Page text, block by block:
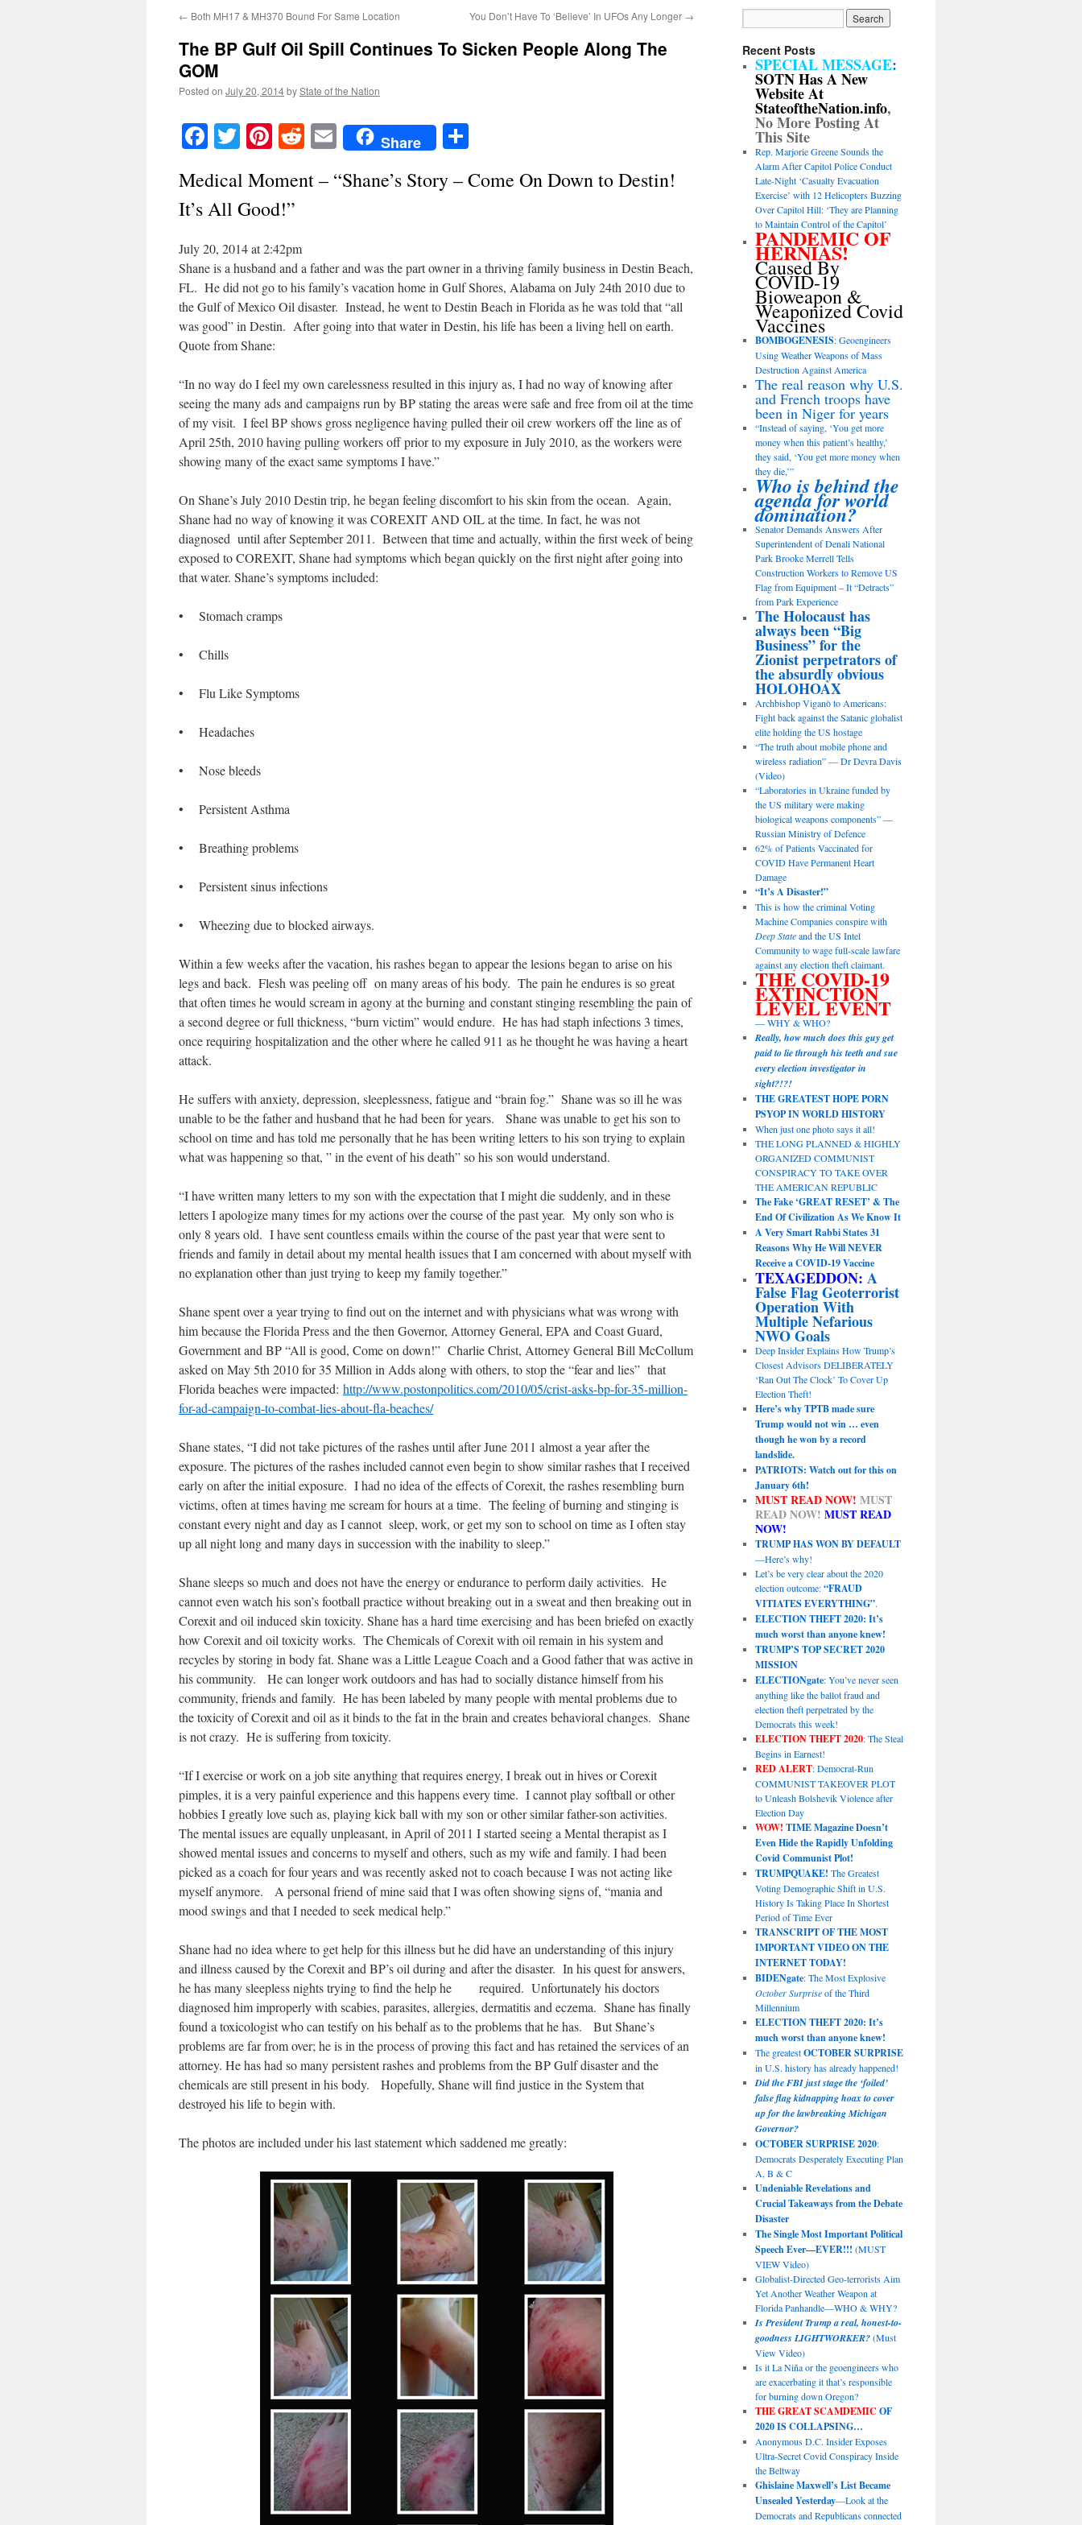
← Both MH17 & MH370 Bound For Same Location You Don’t Have To ‘Believe’ In UFOs Any Longer →
The BP Gulf Oil Spill Continues To Sicken People Along The
GOM
Posted on July 20, 2014byState of the Nation
Facebook
TwitterPinterest
RedditEmailShare
Medical Moment – “Shane’s Story – Come On Down to Destin!
It’s All Good!”
July 20, 2014 at 2:42pm
Shane is a husband and a father and was the part owner in a thriving family business in Destin Beach,
FL. He did not go to his family’s vacation home in Gulf Shores, Alabama on July 24th 2010 due to
the Gulf of Mexico Oil disaster. Instead, he went to Destin Beach in Florida as he was told that “all
was good” in Destin. After going into that water in Destin, his life has been a living hell on earth.
Quote from Shane:
“In no way do I feel my own carelessness resulted in this injury as, I had no way of knowing after
seeing the many ads and campaigns run by BP stating the areas were safe and free from oil at the time
of my visit. I feel BP shows gross negligence having pulled their oil crew workers off the line as of
April 25th, 2010 having pulling workers off prior to my exposure in July 2010, as the workers were
showing many of the exact same symptoms I have.”
On Shane’s July 2010 Destin trip, he began feeling discomfort to his skin from the ocean. Again,
Shane had no way of knowing it was COREXIT AND OIL at the time. In fact, he was not
diagnosed until after September 2011. Between that time and actually, within the first week of being
exposed to COREXIT, Shane had symptoms which began quickly on the first night after going into
that water. Shane’s symptoms included:
• Stomach cramps
• Chills
• Flu Like Symptoms
• Headaches
• Nose bleeds
• Persistent Asthma
• Breathing problems
• Persistent sinus infections
• Wheezing due to blocked airways.
Within a few weeks after the vacation, his rashes began to appear the lesions began to arise on his
legs and back. Flesh was peeling off on many areas of his body. The pain he endures is so great
that often times he would scream in agony at the burning and constant stinging resembling the pain of
a second degree or full thickness, “burn victim” would endure. He has had staph infections 3 times,
once requiring hospitalization and the other where he called 911 as he thought he was having a heart
attack.
He suffers with anxiety, depression, sleeplessness, fatigue and “brain fog.” Shane was so ill he was
unable to be the father and husband that he had been for years. Shane was unable to get his son to
school on time and has told me personally that he has been writing letters to his son trying to explain
what was happening so that, ” in the event of his death” so his son would understand.
“I have written many letters to my son with the expectation that I might die suddenly, and in these
letters I apologize many times for my actions over the course of the past year. My only son who is
only 8 years old. I have sent countless emails within the course of the past year that were sent to
friends and family in detail about my mental health issues that I am concerned with about myself with
no explanation other than just trying to keep my family together.”
Shane spent over a year trying to find out on the internet and with physicians what was wrong with
him because the Florida Press and the then Governor, Attorney General, EPA and Coast Guard,
Government and BP “All is good, Come on down!” Charlie Christ, Attorney General Bill McCollum
asked on May 5th 2010 for 35 Million in Adds along with others, to stop the “fear and lies” that
Florida beaches were impacted: http://www.postonpolitics.com/2010/05/crist-asks-bp-for-35-million-
for-ad-campaign-to-combat-lies-about-fla-beaches/
Shane states, “I did not take pictures of the rashes until after June 2011 almost a year after the
exposure. The pictures of the rashes included cannot even begin to show similar rashes that I received
early on after the initial exposure. I had no idea of the effects of Corexit, the rashes resembling burn
victims, often at times having me scream for hours at a time. The feeling of burning and stinging is
constant every night and day as I cannot sleep, work, or get my son to school on time as I often stay
up all night long and many days in succession with the inability to sleep.”
Shane sleeps so much and does not have the energy or endurance to perform daily activities. He
cannot even watch his son’s football practice without breaking out in a sweat and then breaking out in
Corexit and oil induced skin toxicity. Shane has a hard time exercising and has been briefed on exactly
how Corexit and oil toxicity works. The Chemicals of Corexit with oil remain in his system and
recycles by storing in body fat. Shane was a Little League Coach and a Good father that was active in
his community. He can longer work outdoors and has had to socially distance himself from his
community, friends and family. He has been labeled by many people with mental problems due to
the toxicity of Corexit and oil as it binds to the fat in the brain and creates behavioral changes. Shane
is not crazy. He is suffering from toxicity.
“If I exercise or work on a job site anything that requires energy, I break out in hives or Corexit
pimples, it is a very painful experience and this happens every time. I cannot play softball or other
hobbies I greatly love such as, playing kick ball with my son or other similar father-son activities.
The mental issues are equally unpleasant, in April of 2011 I started seeing a Mental therapist as I
showed mental issues and concerns to myself and others, such as my wife and family. I had been
picked as a coach for four years and was recently asked not to coach because I was not acting like
myself anymore. A personal friend of mine said that I was often showing signs of, “mania and
mood swings and that I needed to seek medical help.”
Shane had no idea where to get help for this illness but he did have an understanding of this injury
and illness caused by the Corexit and BP’s oil during and after the disaster. In his quest for answers,
he has many sleepless nights trying to find the help he required. Unfortunately his doctors
diagnosed him improperly with scabies, parasites, allergies, dermatitis and eczema. Shane has finally
found a toxicologist who can testify on his behalf as to the problems that he has. But Shane’s
problems are far from over; he is in the process of proving this fact and has retained the services of an
attorney. He has had so many persistent rashes and problems from the BP Gulf disaster and the
chemicals are still present in his body. Hopefully, Shane will find justice in the System that
destroyed his life to begin with.
The photos are included under his last statement which saddened me greatly:
Recent Posts
SPECIAL MESSAGE:
SOTN Has A New
Website At
StateoftheNation.info,
No More Posting At
This Site
Rep. Marjorie Greene Sounds the
Alarm After Capitol Police Conduct
Late-Night ‘Casualty Evacuation
Exercise’ with 12 Helicopters Buzzing
Over Capitol Hill: ‘They are Planning
to Maintain Control of the Capitol’
PANDEMIC OF
HERNIAS!
Caused By
COVID-19
Bioweapon &
Weaponized Covid
Vaccines
BOMBOGENESIS: Geoengineers
Using Weather Weapons of Mass
Destruction Against America
The real reason why U.S.
and French troops have
been in Niger for years
“Instead of saying, ‘You get more
money when this patient’s healthy,’
they said, ‘You get more money when
they die,’”
Who is behind the
agenda for world
domination?
Senator Demands Answers After
Superintendent of Denali National
Park Brooke Merrell Tells
Construction Workers to Remove US
Flag from Equipment – It “Detracts”
from Park Experience
The Holocaust has
always been “Big
Business” for the
Zionist perpetrators of
the absurdly obvious
HOLOHOAX
Archbishop Viganò to Americans:
Fight back against the Satanic globalist
elite holding the US hostage
“The truth about mobile phone and
wireless radiation” — Dr Devra Davis
(Video)
“Laboratories in Ukraine funded by
the US military were making
biological weapons components” —
Russian Ministry of Defence
62% of Patients Vaccinated for
COVID Have Permanent Heart
Damage
“It’s A Disaster!”
This is how the criminal Voting
Machine Companies conspire with
Deep Stateand the US Intel
Community to wage full-scale lawfare
against any election theft claimant.
THE COVID-19
EXTINCTION
LEVEL EVENT
— WHY & WHO?
Really, how much does this guy get
paid to lie through his teeth and sue
every election investigator in
sight?!?!
THE GREATEST HOPE PORN
PSYOP IN WORLD HISTORY
When just one photo says it all!
THE LONG PLANNED & HIGHLY
ORGANIZED COMMUNIST
CONSPIRACY TO TAKE OVER
THE AMERICAN REPUBLIC
The Fake ‘GREAT RESET’ & The
End Of Civilization As We Know It
A Very Smart Rabbi States 31
Reasons Why He Will NEVER
Receive a COVID-19 Vaccine
TEXAGEDDON: A
False Flag Geoterrorist
Operation With
Multiple Nefarious
NWO Goals
Deep Insider Explains How Trump’s
Closest Advisors DELIBERATELY
‘Ran Out The Clock’ To Cover Up
Election Theft!
Here’s why TPTB made sure
Trump would not win … even
though he won by a record
landslide.
PATRIOTS: Watch out for this on
January 6th!
MUST READ NOW! MUST
READ NOW! MUST READ
NOW!
TRUMP HAS WON BY DEFAULT
—Here’s why!
Let’s be very clear about the 2020
election outcome:“FRAUD
VITIATES EVERYTHING”.
ELECTION THEFT 2020: It’s
much worst than anyone knew!
TRUMP’S TOP SECRET 2020
MISSION
ELECTIONgate: You’ve never seen
anything like the ballot fraud and
election theft perpetrated by the
Democrats this week!
ELECTION THEFT 2020: The Steal
Begins in Earnest!
RED ALERT: Democrat-Run
COMMUNIST TAKEOVER PLOT
to Unleash Bolshevik Violence after
Election Day
WOW! TIME Magazine Doesn’t
Even Hide the Rapidly Unfolding
Covid Communist Plot!
TRUMPQUAKE! The Greatest
Voting Demographic Shift in U.S.
History Is Taking Place In Shortest
Period of Time Ever
TRANSCRIPT OF THE MOST
IMPORTANT VIDEO ON THE
INTERNET TODAY!
BIDENgate: The Most Explosive
October Surpriseof the Third
Millennium
ELECTION THEFT 2020: It’s
much worst than anyone knew!
The greatestOCTOBER SURPRISE
in U.S. history has already happened!
Did the FBI just stage the ‘foiled’
false flag kidnapping hoax to cover
up for the lawbreaking Michigan
Governor?
OCTOBER SURPRISE 2020:
Democrats Desperately Executing Plan
A, B & C
Undeniable Revelations and
Crucial Takeaways from the Debate
Disaster
The Single Most Important Political
Speech Ever—EVER!!! (MUST
VIEW Video)
Globalist-Directed Geo-terrorists Aim
Yet Another Weather Weapon at
Florida Panhandle—WHO & WHY?
Is President Trump a real, honest-to-
goodness LIGHTWORKER?(Must
View Video)
Is it La Niña or the geoengineers who
are exacerbating it that’s responsible
for burning down Oregon?
THE GREAT SCAMDEMIC OF
2020 IS COLLAPSING…
Anonymous D.C. Insider Exposes
Ultra-Secret Covid Conspiracy Inside
the Beltway
Ghislaine Maxwell’s List Became
Unsealed Yesterday—Look at the
Democrats and Republicans connected